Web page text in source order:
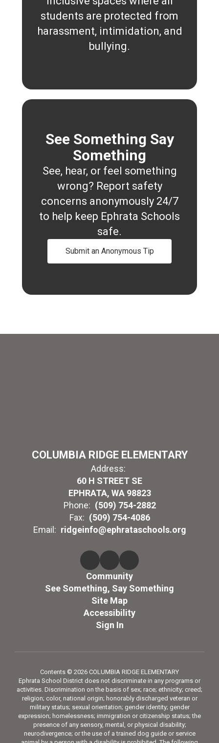
students are protected from
harassment, intimidation, and
bullying.
See Something Say
Something
See, hear, or feel something
wrong? Report safety
concerns anonymously 24/7
to help keep Ephrata Schools
safe.
Submit an Anonymous Tip
COLUMBIA RIDGE ELEMENTARY
Address:
60 H STREET SE
EPHRATA, WA 98823
Phone: (509) 754-2882
Fax: (509) 754-4086
Email: ridgeinfo@ephrataschools.org
Community
See Something, Say Something
Site Map
Accessibility
Sign In
Contents © 2026 COLUMBIA RIDGE ELEMENTARY
Ephrata School District does not discriminate in any programs or
activities. Discrimination on the basis of sex; race; ethnicity; creed;
religion; color, national origin; honorably discharged veteran or
military status; sexual orientation; gender identity; gender
expression; homelessness; immigration or citizenship status; the
presence of any sensory, mental, or physical disability;
neurodivergence; or the use of a trained dog guide or service